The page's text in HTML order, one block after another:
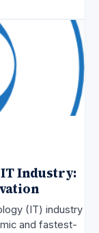
Industry:
(IT) industry
and fastest-